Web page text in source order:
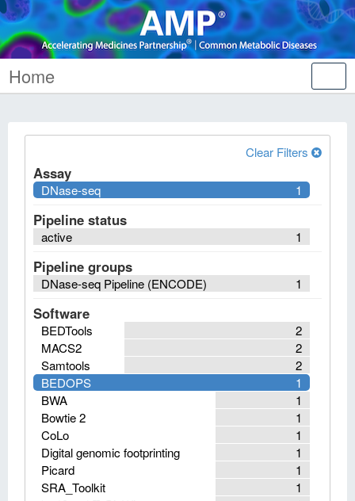
Home
Clear Filters
Assay
1
DNase-seq
Pipeline status
1
active
Pipeline groups
1
DNase-seq Pipeline (ENCODE)
Software
2
BEDTools
2
MACS2
2
Samtools
1
BEDOPS
1
BWA
1
Bowtie 2
1
CoLo
1
Digital genomic footprinting
1
Picard
1
SRA_Toolkit